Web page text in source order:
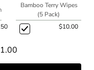
Bamboo Terry Wipes
(5 Pack)
$10.00